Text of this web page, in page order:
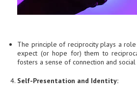
The principle of reciprocity plays a
expect (or hope for) them to
fosters a sense of connection and social
Self-Presentation and Identity: